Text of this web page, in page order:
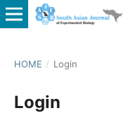
HOME / Login
Login